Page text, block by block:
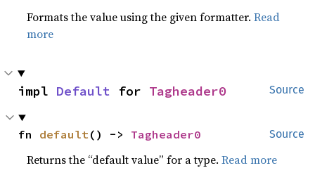
Formats the value using the given formatter.Read
more
Source
impl Default for Tagheader0
Source
fn default() -> Tagheader0
Returns the “default value” for a type.Read more